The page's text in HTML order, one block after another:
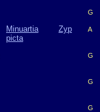
G
Minuartia
picta
Zyp A
G
G
G